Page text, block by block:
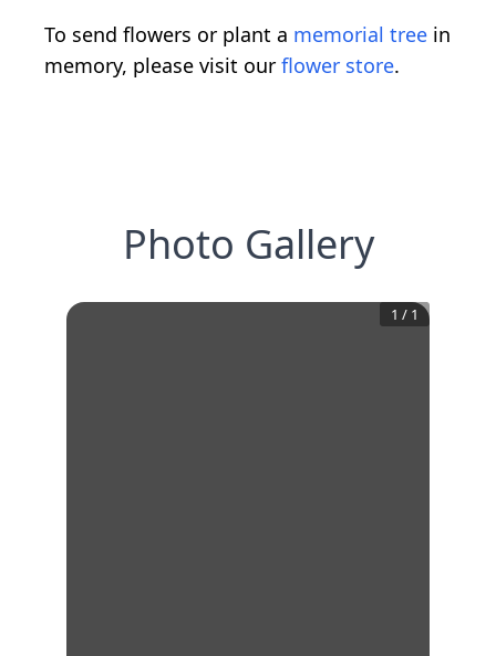
To send flowers or plant a memorial tree in
memory, please visit our flower store.
Photo Gallery
1 / 1